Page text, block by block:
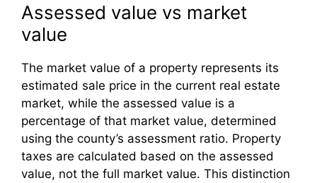
Assessed value vs market
value
The market value of a property represents its
estimated sale price in the current real estate
market, while the assessed value is a
percentage of that market value, determined
using the county’s assessment ratio. Property
taxes are calculated based on the assessed
value, not the full market value. This distinction